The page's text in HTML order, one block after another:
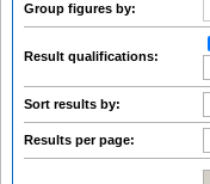
Group figures by:
Result qualifications:
Sort results by:
Results per page: